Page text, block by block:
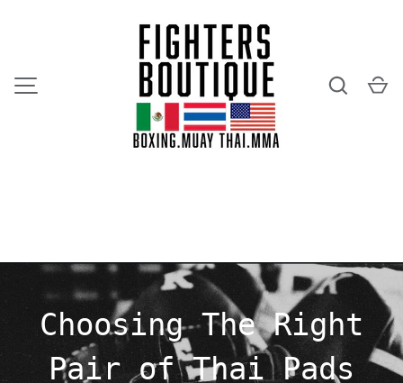
Search
Choosing The Right
Pair of Thai Pads